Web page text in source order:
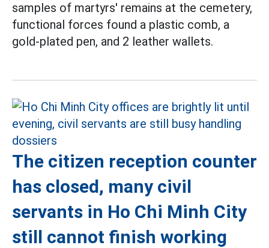
samples of martyrs' remains at the cemetery,
functional forces found a plastic comb, a
gold-plated pen, and 2 leather wallets.
The citizen reception counter
has closed, many civil
servants in Ho Chi Minh City
still cannot finish working